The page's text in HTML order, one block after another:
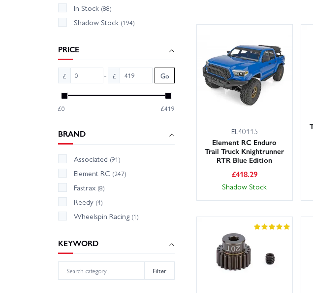
In Stock (88)
Shadow Stock (194)
PRICE
£ - £ Go
£0 £419
BRAND
Associated (91)
Element RC (247)
Fastrax (8)
Reedy (4)
Wheelspin Racing (1)
KEYWORD
Filter
across the Enduro range, but
With large UK stocks and rapid
can get back on the trails sooner.
EL40115
Element RC Enduro
Trail Truck Knightrunner
RTR Blue Edition
£418.29
Shadow Stock